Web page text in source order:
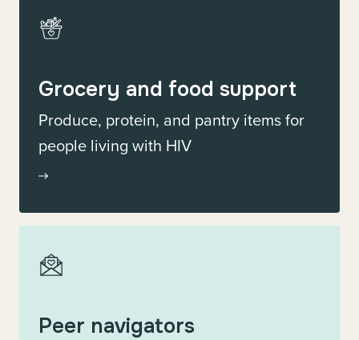
Grocery and food support
Produce, protein, and pantry items for
people living with HIV
Peer navigators